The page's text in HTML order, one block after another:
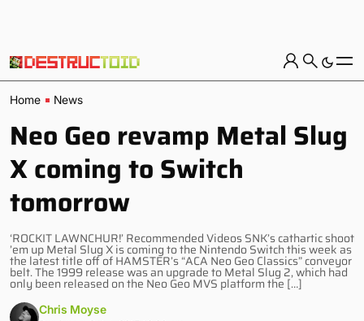
Home News
Neo Geo revamp Metal Slug
X coming to Switch
tomorrow
‘ROCKIT LAWNCHUR!’ Recommended Videos SNK’s cathartic shoot
’em up Metal Slug X is coming to the Nintendo Switch this week as
the latest title off of HAMSTER’s “ACA Neo Geo Classics” conveyor
belt. The 1999 release was an upgrade to Metal Slug 2, which had
only been released on the Neo Geo MVS platform the […]
Chris Moyse